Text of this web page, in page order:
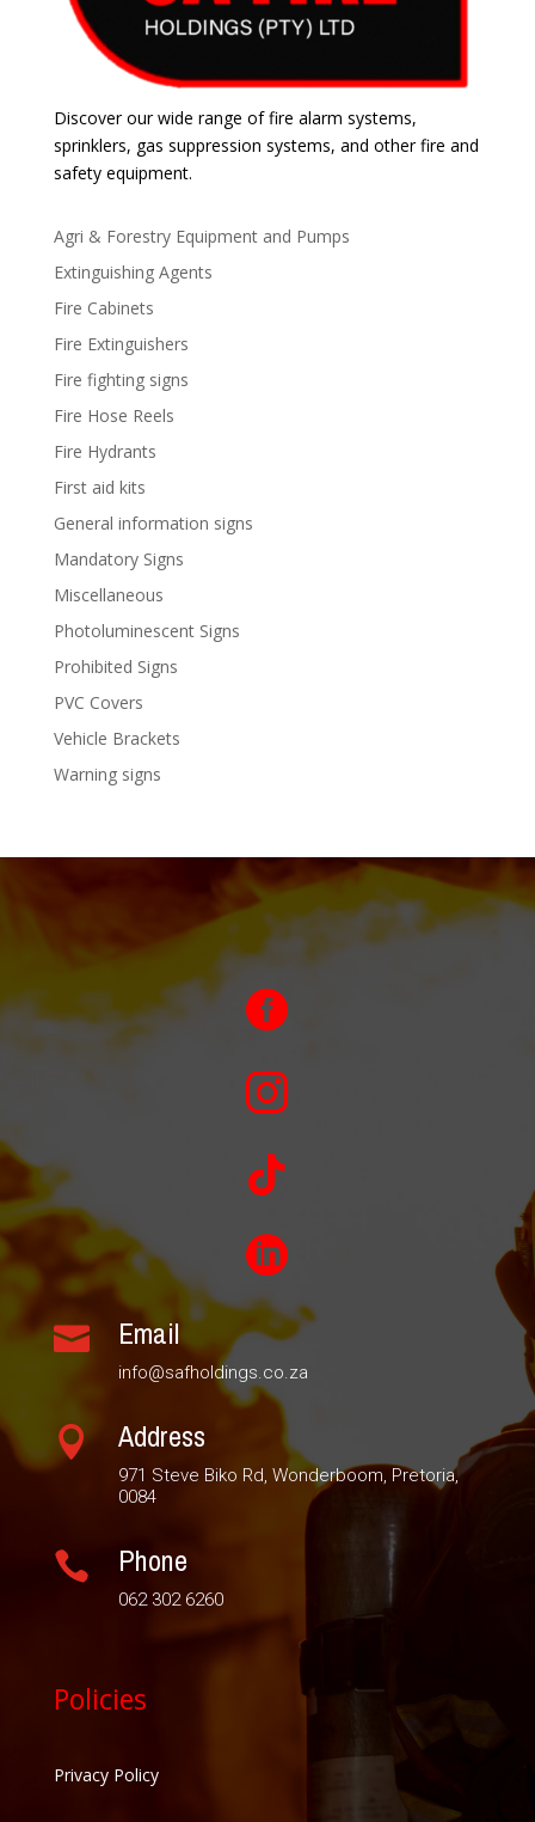
Discover our wide range of fire alarm systems,
sprinklers, gas suppression systems, and other fire and
safety equipment.
Agri & Forestry Equipment and Pumps
Extinguishing Agents
Fire Cabinets
Fire Extinguishers
Fire fighting signs
Fire Hose Reels
Fire Hydrants
First aid kits
General information signs
Mandatory Signs
Miscellaneous
Photoluminescent Signs
Prohibited Signs
PVC Covers
Vehicle Brackets
Warning signs




 Email
info@safholdings.co.za
 Address
971 Steve Biko Rd, Wonderboom, Pretoria,
0084
 Phone
062 302 6260
Policies
Privacy Policy